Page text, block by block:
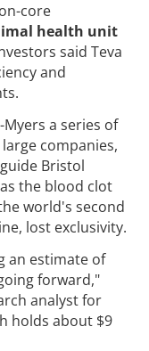
core
health unit
said Teva
and
a series of
companies,
Bristol
the blood clot
world's second
lost exclusivity.
an estimate of
forward,"
analyst for
holds about $9